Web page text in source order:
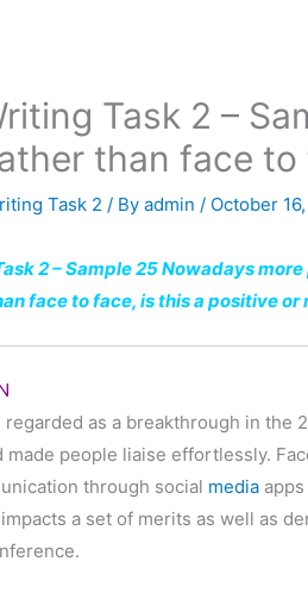
Task 2 –
than face to
Task 2 / Byadmin/ October
2 – Sample 25 Nowadays
face to face, is this a positive
as a breakthrough in the
made people liaise effortlessly.
through social media
a set of merits as well as